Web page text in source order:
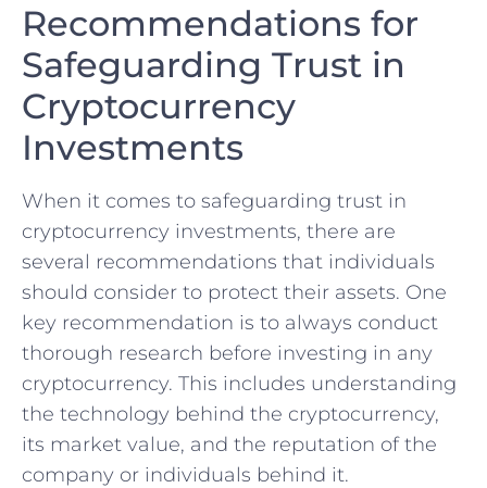
Recommendations for
Safeguarding ⁢Trust in
Cryptocurrency
Investments
When it comes to safeguarding ⁢trust in
cryptocurrency ⁢investments, there are
several recommendations that individuals
should consider to protect their⁤ assets. One
key recommendation is to always conduct
thorough research before investing in⁣ any
cryptocurrency. ‌This includes understanding
the technology behind the cryptocurrency,
its market value, and the reputation of the
company or individuals behind it.